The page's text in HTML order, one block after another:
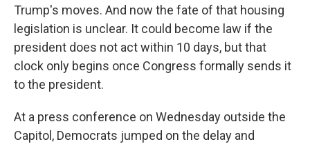
Trump's moves. And now the fate of that housing
legislation is unclear. It could become law if the
president does not act within 10 days, but that
clock only begins once Congress formally sends it
to the president.
At a press conference on Wednesday outside the
Capitol, Democrats jumped on the delay and